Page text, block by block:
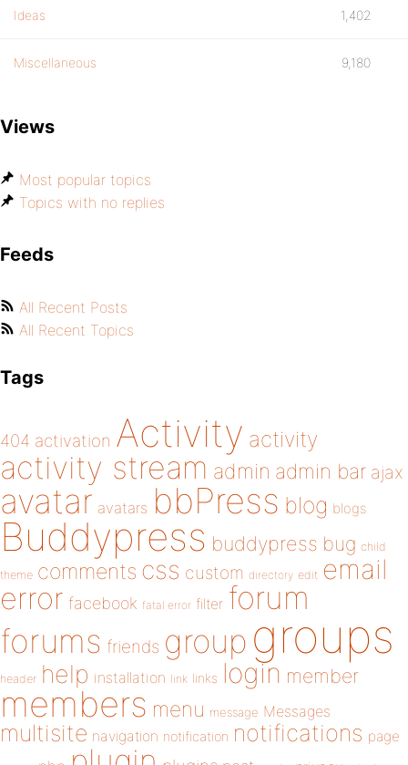
Ideas 1,402
Miscellaneous 9,180
Views
Most popular topics
Topics with no replies
Feeds
All Recent Posts
All Recent Topics
Tags
404 activation Activity activity
activity stream admin admin bar ajax
avatar avatars bbPress blog blogs
Buddypress buddypress bug child
theme comments css custom directory edit email
error facebook fatal error filter forum
forums friends group groups
header help installation link links login member
members menu message Messages
multisite navigation notification notifications page